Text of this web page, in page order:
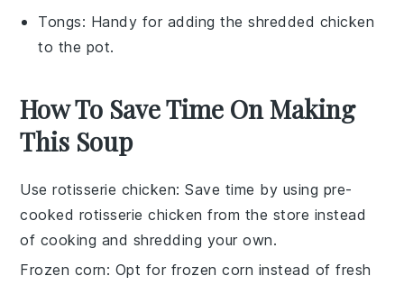
Tongs: Handy for adding the shredded chicken
to the pot.
How To Save Time On Making
This Soup
Use rotisserie chicken: Save time by using pre-
cooked rotisserie chicken from the store instead
of cooking and shredding your own.
Frozen corn: Opt for frozen corn instead of fresh